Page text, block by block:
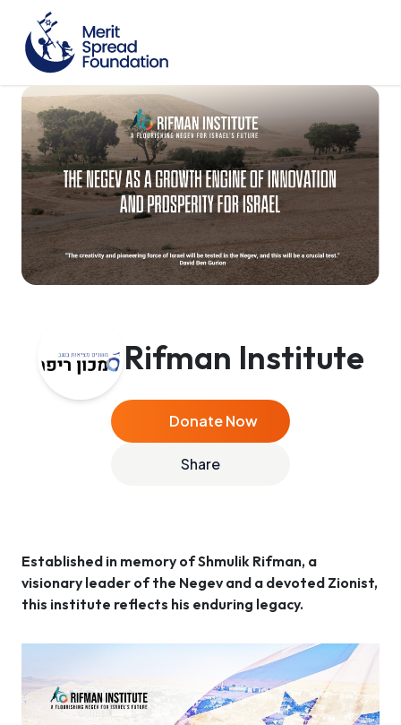
Rifman Institute
Donate Now
Share
Established in memory of Shmulik Rifman, a
visionary leader of the Negev and a devoted Zionist,
this institute reflects his enduring legacy.